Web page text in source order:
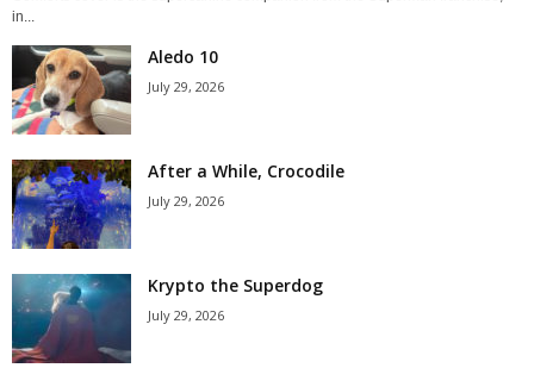
in...
Aledo 10
July 29, 2026
After a While, Crocodile
July 29, 2026
Krypto the Superdog
July 29, 2026